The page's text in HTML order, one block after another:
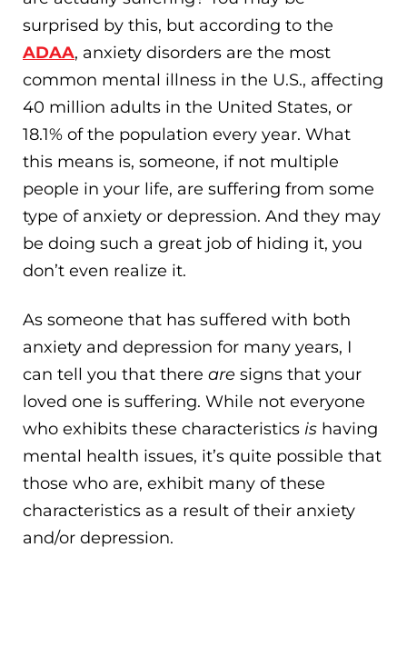
surprised by this, but according to the
ADAA, anxiety disorders are the most
common mental illness in the U.S., affecting
40 million adults in the United States, or
18.1% of the population every year. What
this means is, someone, if not multiple
people in your life, are suffering from some
type of anxiety or depression. And they may
be doing such a great job of hiding it, you
don’t even realize it.
As someone that has suffered with both
anxiety and depression for many years, I
can tell you that there are signs that your
loved one is suffering. While not everyone
who exhibits these characteristics is having
mental health issues, it’s quite possible that
those who are, exhibit many of these
characteristics as a result of their anxiety
and/or depression.